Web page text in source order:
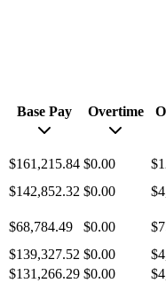
Base Pay Overtime
$161,215.84 $0.00
$142,852.32 $0.00
$68,784.49 $0.00
$139,327.52 $0.00
$131,266.29 $0.00